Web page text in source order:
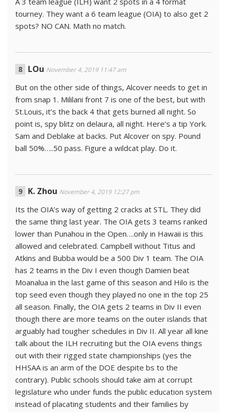
tourney. They want a 6 team league (OIA) to also get 2
spots? NO CAN. Math no match.
LOu November 4, 2019 11:47 am
But on the other side of things, Alcover needs to get in
from snap 1. Mililani front 7 is one of the best, but with
St.Louis, it’s the back 4 that gets burned all night. So
point is, spy blitz on delaura, all night. Here’s a tip York.
Sam and Deblake at backs. Put Alcover on spy. Pound
ball 50%…..50 pass. Figure a wildcat play. Do it.
K. Zhou November 4, 2019 12:27 pm
Its the OIA’s way of getting 2 cracks at STL. They did
the same thing last year. The OIA gets 3 teams ranked
lower than Punahou in the Open….only in Hawaii is this
allowed and celebrated. Campbell without Titus and
Atkins and Bubba would be a 500 Div 1 team. The OIA
has 2 teams in the Div I even though Damien beat
Moanalua in the last game of this season and Hilo is the
top seed even though they played no one in the top 25
all season. Finally, the OIA gets 2 teams in Div II even
though there are more teams on the outer islands that
arguably had tougher schedules in Div II. All year all kine
talk about the ILH recruiting but the OIA evens things
out with their rigged state championships (yes the
HHSAA is an arm of the DOE despite bs to the
contrary). Public schools should take aim at corrupt
legislature who under funds the public education system
instead of placating students and their families by